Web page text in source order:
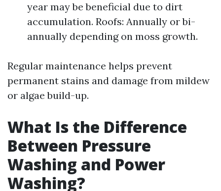
year may be beneficial due to dirt
accumulation. Roofs: Annually or bi-
annually depending on moss growth.
Regular maintenance helps prevent
permanent stains and damage from mildew
or algae build-up.
What Is the Difference
Between Pressure
Washing and Power
Washing?